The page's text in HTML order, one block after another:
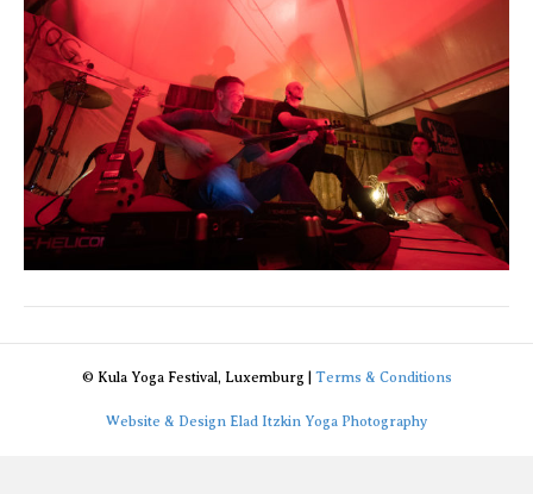
© Kula Yoga Festival, Luxemburg | Terms & Conditions
Website & Design Elad Itzkin Yoga Photography